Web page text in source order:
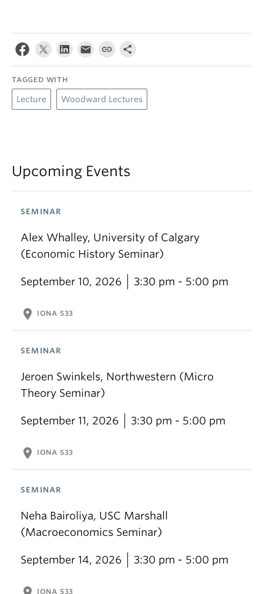
TAGGED WITH
Lecture Woodward Lectures
Upcoming Events
SEMINAR
Alex Whalley, University of Calgary
(Economic History Seminar)
September 10, 2026 3:30 pm - 5:00 pm
location_on IONA 533
SEMINAR
Jeroen Swinkels, Northwestern (Micro
Theory Seminar)
September 11, 2026 3:30 pm - 5:00 pm
location_on IONA 533
SEMINAR
Neha Bairoliya, USC Marshall
(Macroeconomics Seminar)
September 14, 2026 3:30 pm - 5:00 pm
IONA 533